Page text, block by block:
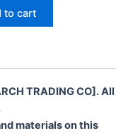
was:
€200.00.
to cart
TRADING CO]. All
materials on this